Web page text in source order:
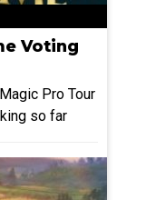
Voting
Pro Tour
so far